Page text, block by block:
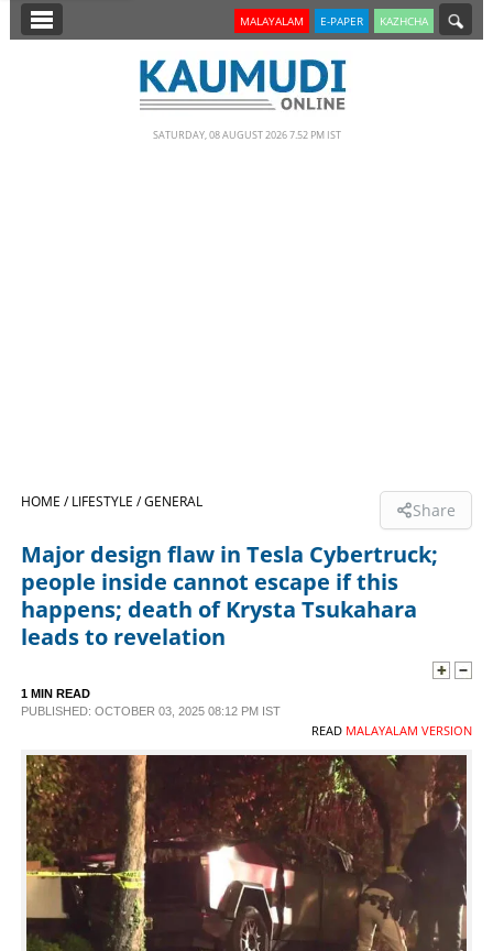
SECTIONS
LIFESTYLE
CONTACT US
MALAYALAM E-PAPER KAZHCHA
SATURDAY, 08 AUGUST 2026 7.52 PM IST
HOME /LIFESTYLE /GENERAL Share
Major design flaw in Tesla Cybertruck;
people inside cannot escape if this
happens; death of Krysta Tsukahara
leads to revelation
1 MIN READ
PUBLISHED: OCTOBER 03, 2025 08:12 PM IST
READ MALAYALAM VERSION